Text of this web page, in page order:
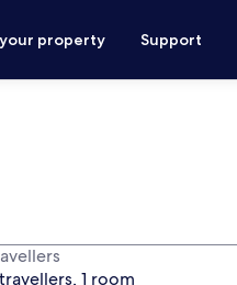
property Support